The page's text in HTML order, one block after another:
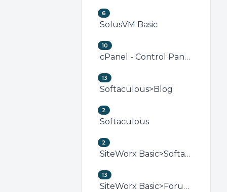
6
SolusVM Basic
10
cPanel - Control Panel>Security (cPanel)
13
Softaculous>Blog
2
Softaculous
2
SiteWorx Basic>Softaculous (SiteWorx)
13
SiteWorx Basic>Forum (SiteWorx)